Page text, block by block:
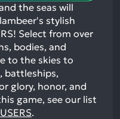
the seas will
stylish
Select from over
bodies, and
to the skies to
battleships,
glory, honor, and
game, see our list
.